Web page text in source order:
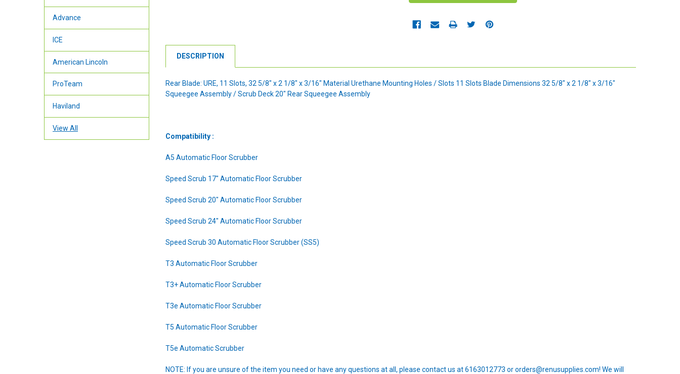
Advance
ICE
American Lincoln
ProTeam
Haviland
View All
DESCRIPTION
Rear Blade: URE, 11 Slots, 32 5/8" x 2 1/8" x 3/16" Material Urethane Mounting Holes / Slots 11 Slots Blade Dimensions 32 5/8" x 2 1/8" x 3/16"
Squeegee Assembly / Scrub Deck 20" Rear Squeegee Assembly
Compatibility :
A5 Automatic Floor Scrubber
Speed Scrub 17" Automatic Floor Scrubber
Speed Scrub 20" Automatic Floor Scrubber
Speed Scrub 24" Automatic Floor Scrubber
Speed Scrub 30 Automatic Floor Scrubber (SS5)
T3 Automatic Floor Scrubber
T3+ Automatic Floor Scrubber
T3e Automatic Floor Scrubber
T5 Automatic Floor Scrubber
T5e Automatic Scrubber
NOTE: If you are unsure of the item you need or have any questions at all, please contact us at 6163012773 or orders@renusupplies.com! We will